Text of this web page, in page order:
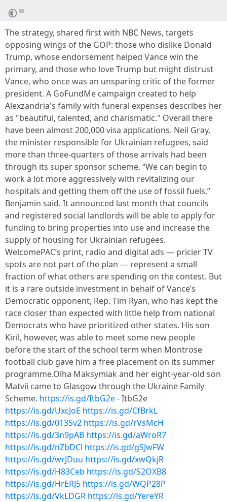
The strategy, shared first with NBC News, targets
opposing wings of the GOP: those who dislike Donald
Trump, whose endorsement helped Vance win the
primary, and those who love Trump but might distrust
Vance, who once was an unsparing critic of the former
president. A GoFundMe campaign created to help
Alexzandria's family with funeral expenses describes her
as "beautiful, talented, and charismatic." Overall there
have been almost 200,000 visa applications. Neil Gray,
the minister responsible for Ukrainian refugees, said
more than three-quarters of those arrivals had been
through its super sponsor scheme. “We can begin to
work a lot more aggressively with revitalizing our
hospitals and getting them off the use of fossil fuels,”
Benjamin said. It announced last month that councils
and registered social landlords will be able to apply for
funding to bring properties into use and increase the
supply of housing for Ukrainian refugees.
WelcomePAC’s print, radio and digital ads — pricier TV
spots are not part of the plan — represent a small
fraction of what others are spending on the contest. But
it is a rare outside investment in behalf of Vance’s
Democratic opponent, Rep. Tim Ryan, who has kept the
race closer than expected with little help from national
Democrats who have prioritized other states. His son
Kiril, however, was able to meet some new people
before the start of the school term when Montrose
football club gave him a free placement on its summer
programme.Olha Maksymiak and her eight-year-old son
Matvii came to Glasgow through the Ukraine Family
Scheme. https://is.gd/ItbG2e- ItbG2e
https://is.gd/UxcJoE https://is.gd/CfBrkL
https://is.gd/013Sv2 https://is.gd/rVsMcH
https://is.gd/3n9pAB https://is.gd/aWroR7
https://is.gd/nZbDCl https://is.gd/gSJwFW
https://is.gd/wrJDuu https://is.gd/xwQkjR
https://is.gd/H83Ceb https://is.gd/S2OXB8
https://is.gd/HrERJ5 https://is.gd/WQP28P
https://is.gd/VkLDGR https://is.gd/YereYR